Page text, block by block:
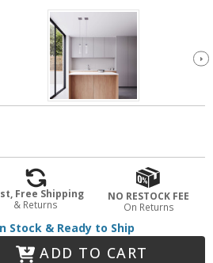
Free Shipping
& Returns
NO RESTOCK FEE
On Returns
Stock & Ready to Ship
ADD TO CART